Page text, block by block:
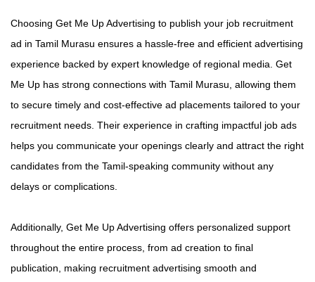
Choosing Get Me Up Advertising to publish your job recruitment
ad in Tamil Murasu ensures a hassle-free and efficient advertising
experience backed by expert knowledge of regional media. Get
Me Up has strong connections with Tamil Murasu, allowing them
to secure timely and cost-effective ad placements tailored to your
recruitment needs. Their experience in crafting impactful job ads
helps you communicate your openings clearly and attract the right
candidates from the Tamil-speaking community without any
delays or complications.
Additionally, Get Me Up Advertising offers personalized support
throughout the entire process, from ad creation to final
publication, making recruitment advertising smooth and